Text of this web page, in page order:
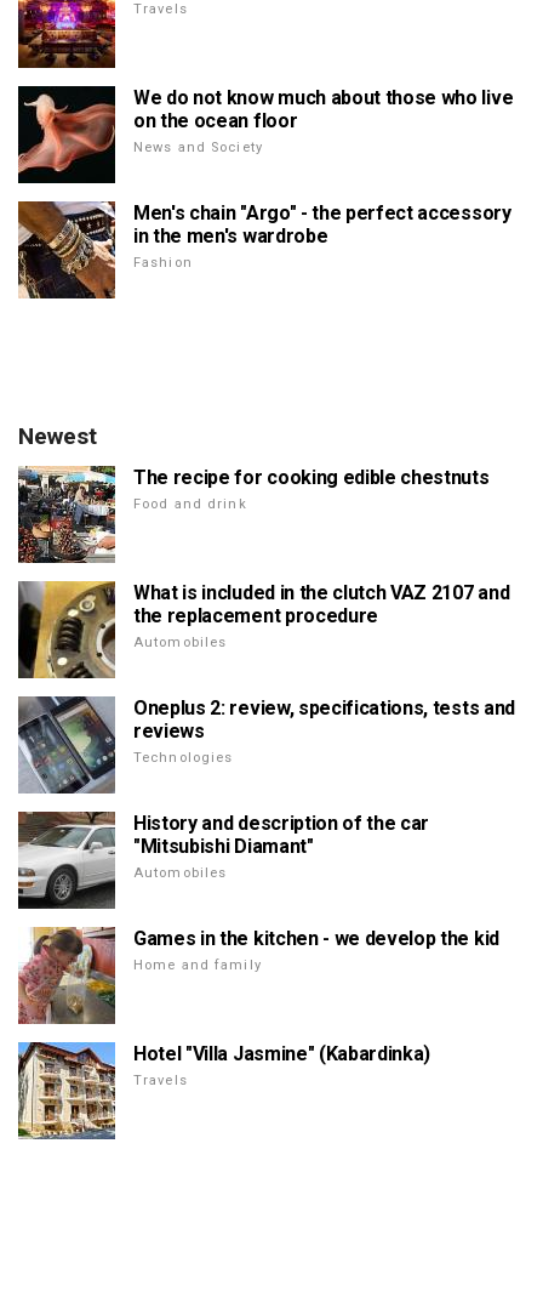
Travels
We do not know much about those who live
on the ocean floor
News and Society
Men's chain "Argo" - the perfect accessory
in the men's wardrobe
Fashion
Newest
The recipe for cooking edible chestnuts
Food and drink
What is included in the clutch VAZ 2107 and
the replacement procedure
Automobiles
Oneplus 2: review, specifications, tests and
reviews
Technologies
History and description of the car
"Mitsubishi Diamant"
Automobiles
Games in the kitchen - we develop the kid
Home and family
Hotel "Villa Jasmine" (Kabardinka)
Travels